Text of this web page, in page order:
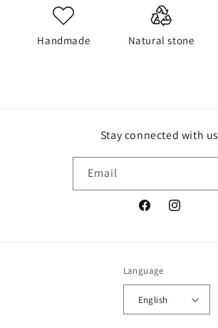
Handmade Natural stone
Stay connected with us
Email
FacebookInstagram
Language
English